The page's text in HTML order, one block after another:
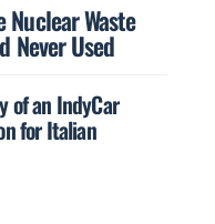
Nuclear Waste
Never Used
of an IndyCar
for Italian